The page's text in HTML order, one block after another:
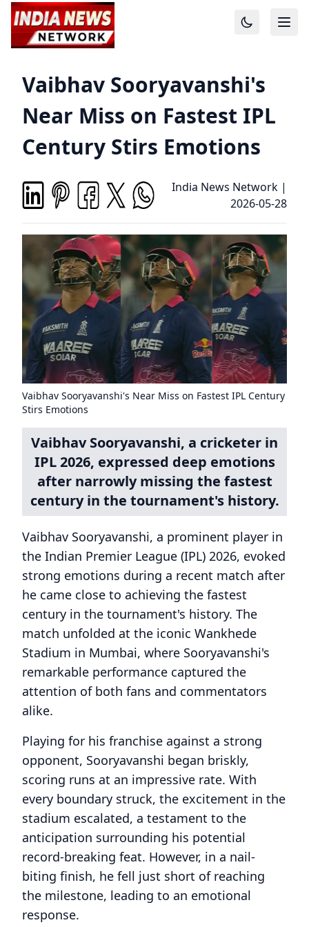
Vaibhav Sooryavanshi's
Near Miss on Fastest IPL
Century Stirs Emotions
India News Network |
2026-05-28
Vaibhav Sooryavanshi's Near Miss on Fastest IPL Century
Stirs Emotions
Vaibhav Sooryavanshi, a cricketer in
IPL 2026, expressed deep emotions
after narrowly missing the fastest
century in the tournament's history.
Vaibhav Sooryavanshi, a prominent player in
the Indian Premier League (IPL) 2026, evoked
strong emotions during a recent match after
he came close to achieving the fastest
century in the tournament's history. The
match unfolded at the iconic Wankhede
Stadium in Mumbai, where Sooryavanshi's
remarkable performance captured the
attention of both fans and commentators
alike.
Playing for his franchise against a strong
opponent, Sooryavanshi began briskly,
scoring runs at an impressive rate. With
every boundary struck, the excitement in the
stadium escalated, a testament to the
anticipation surrounding his potential
record-breaking feat. However, in a nail-
biting finish, he fell just short of reaching
the milestone, leading to an emotional
response.